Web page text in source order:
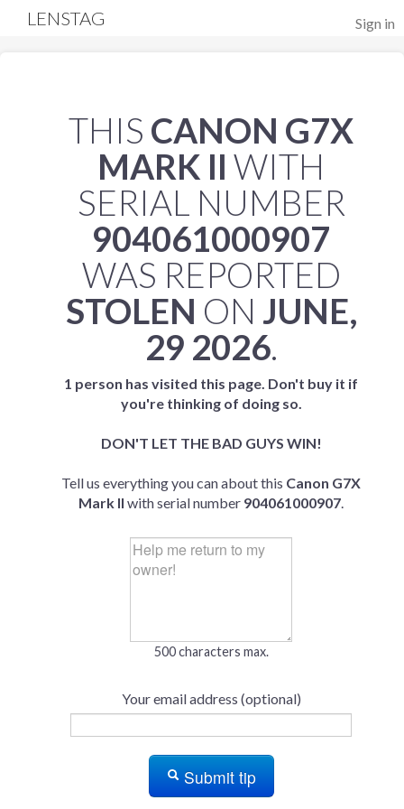
Sign in
LENSTAG
THIS CANON G7X
MARK II WITH
SERIAL NUMBER
904061000907
WAS REPORTED
STOLEN ON JUNE,
29 2026.
1 person has visited this page. Don't buy it if
you're thinking of doing so.
DON'T LET THE BAD GUYS WIN!
Tell us everything you can about this Canon G7X
Mark II with serial number 904061000907.
500 characters max.
Your email address (optional)
Submit tip